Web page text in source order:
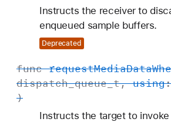
Instructs the receiver to
enqueued sample buffers.
Deprecated
func requestMediaData
dispatch_queue_t,using
)
Instructs the target to